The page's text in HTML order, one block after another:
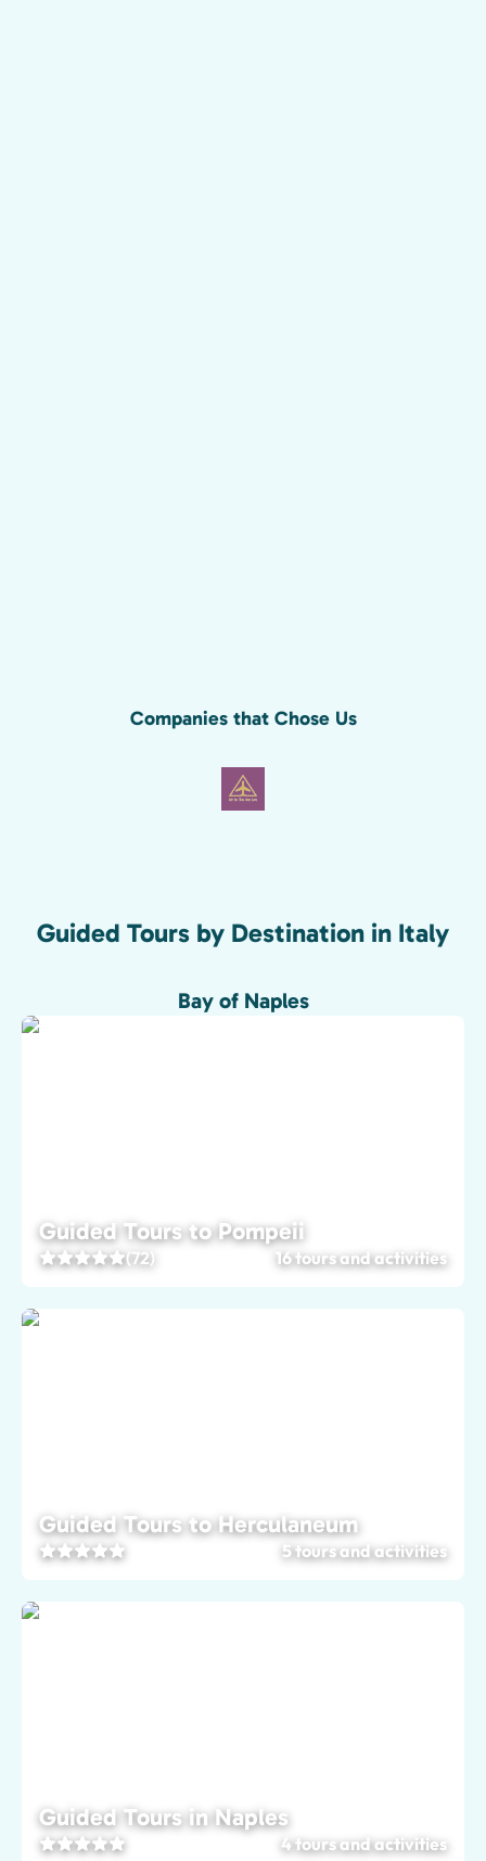
Companies that Chose Us
Guided Tours by Destination in Italy
Bay of Naples
Guided Tours to Pompeii
(72) 16 tours and activities
Guided Tours to Herculaneum
5 tours and activities
Guided Tours in Naples
4 tours and activities